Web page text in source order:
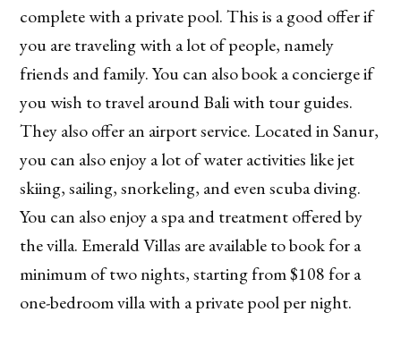
complete with a private pool. This is a good offer if
you are traveling with a lot of people, namely
friends and family. You can also book a concierge if
you wish to travel around Bali with tour guides.
They also offer an airport service. Located in Sanur,
you can also enjoy a lot of water activities like jet
skiing, sailing, snorkeling, and even scuba diving.
You can also enjoy a spa and treatment offered by
the villa. Emerald Villas are available to book for a
minimum of two nights, starting from $108 for a
one-bedroom villa with a private pool per night.